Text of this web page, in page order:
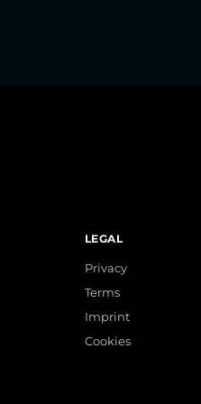
LEGAL
Privacy
Terms
Imprint
Cookies